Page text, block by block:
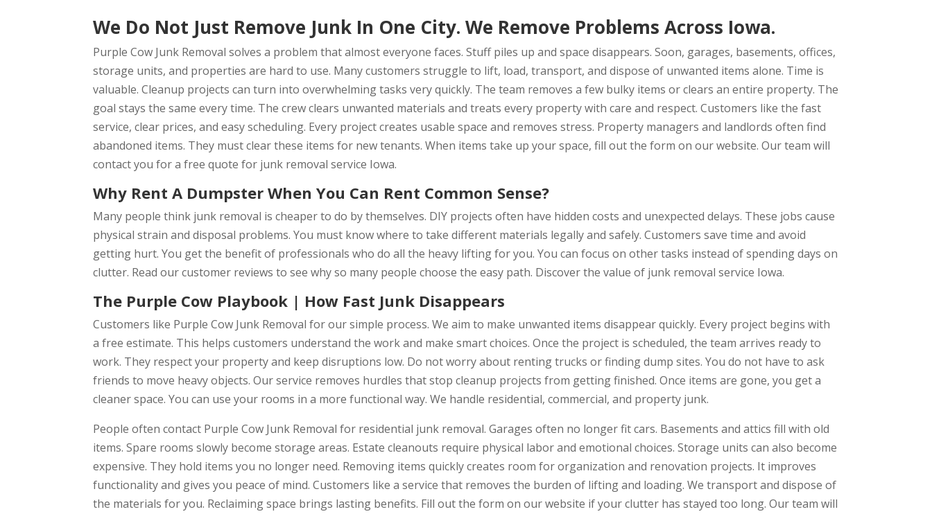
We Do Not Just Remove Junk In One City. We Remove Problems Across Iowa.
Purple Cow Junk Removal solves a problem that almost everyone faces. Stuff piles up and space disappears. Soon, garages, basements, offices,
storage units, and properties are hard to use. Many customers struggle to lift, load, transport, and dispose of unwanted items alone. Time is
valuable. Cleanup projects can turn into overwhelming tasks very quickly. The team removes a few bulky items or clears an entire property. The
goal stays the same every time. The crew clears unwanted materials and treats every property with care and respect. Customers like the fast
service, clear prices, and easy scheduling. Every project creates usable space and removes stress. Property managers and landlords often find
abandoned items. They must clear these items for new tenants. When items take up your space, fill out the form on our website. Our team will
contact you for a free quote for junk removal service Iowa.
Why Rent A Dumpster When You Can Rent Common Sense?
Many people think junk removal is cheaper to do by themselves. DIY projects often have hidden costs and unexpected delays. These jobs cause
physical strain and disposal problems. You must know where to take different materials legally and safely. Customers save time and avoid
getting hurt. You get the benefit of professionals who do all the heavy lifting for you. You can focus on other tasks instead of spending days on
clutter. Read our customer reviews to see why so many people choose the easy path. Discover the value of junk removal service Iowa.
The Purple Cow Playbook | How Fast Junk Disappears
Customers like Purple Cow Junk Removal for our simple process. We aim to make unwanted items disappear quickly. Every project begins with
a free estimate. This helps customers understand the work and make smart choices. Once the project is scheduled, the team arrives ready to
work. They respect your property and keep disruptions low. Do not worry about renting trucks or finding dump sites. You do not have to ask
friends to move heavy objects. Our service removes hurdles that stop cleanup projects from getting finished. Once items are gone, you get a
cleaner space. You can use your rooms in a more functional way. We handle residential, commercial, and property junk.
People often contact Purple Cow Junk Removal for residential junk removal. Garages often no longer fit cars. Basements and attics fill with old
items. Spare rooms slowly become storage areas. Estate cleanouts require physical labor and emotional choices. Storage units can also become
expensive. They hold items you no longer need. Removing items quickly creates room for organization and renovation projects. It improves
functionality and gives you peace of mind. Customers like a service that removes the burden of lifting and loading. We transport and dispose of
the materials for you. Reclaiming space brings lasting benefits. Fill out the form on our website if your clutter has stayed too long. Our team will